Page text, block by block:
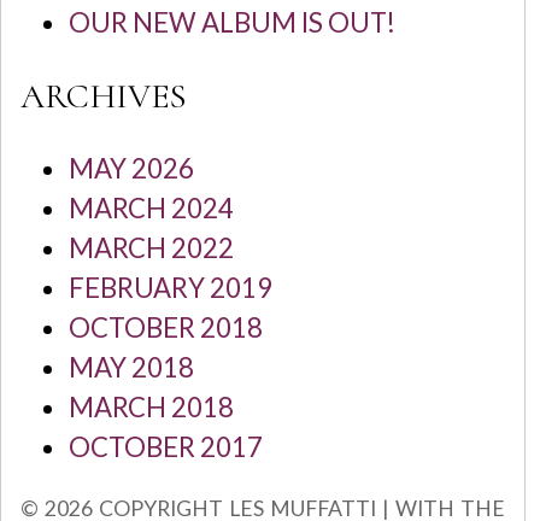
OUR NEW ALBUM IS OUT!
ARCHIVES
MAY 2026
MARCH 2024
MARCH 2022
FEBRUARY 2019
OCTOBER 2018
MAY 2018
MARCH 2018
OCTOBER 2017
© 2026 COPYRIGHT LES MUFFATTI | WITH THE